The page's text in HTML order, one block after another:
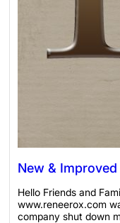
New &
Hello Friends and
www.reneerox.com
company shut down